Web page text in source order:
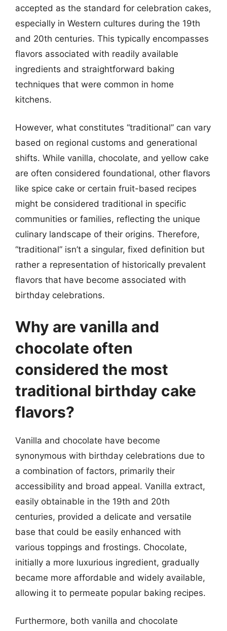
accepted as the standard for celebration cakes,
especially in Western cultures during the 19th
and 20th centuries. This typically encompasses
flavors associated with readily available
ingredients and straightforward baking
techniques that were common in home
kitchens.
However, what constitutes “traditional” can vary
based on regional customs and generational
shifts. While vanilla, chocolate, and yellow cake
are often considered foundational, other flavors
like spice cake or certain fruit-based recipes
might be considered traditional in specific
communities or families, reflecting the unique
culinary landscape of their origins. Therefore,
“traditional” isn’t a singular, fixed definition but
rather a representation of historically prevalent
flavors that have become associated with
birthday celebrations.
Why are vanilla and
chocolate often
considered the most
traditional birthday cake
flavors?
Vanilla and chocolate have become
synonymous with birthday celebrations due to
a combination of factors, primarily their
accessibility and broad appeal. Vanilla extract,
easily obtainable in the 19th and 20th
centuries, provided a delicate and versatile
base that could be easily enhanced with
various toppings and frostings. Chocolate,
initially a more luxurious ingredient, gradually
became more affordable and widely available,
allowing it to permeate popular baking recipes.
Furthermore, both vanilla and chocolate